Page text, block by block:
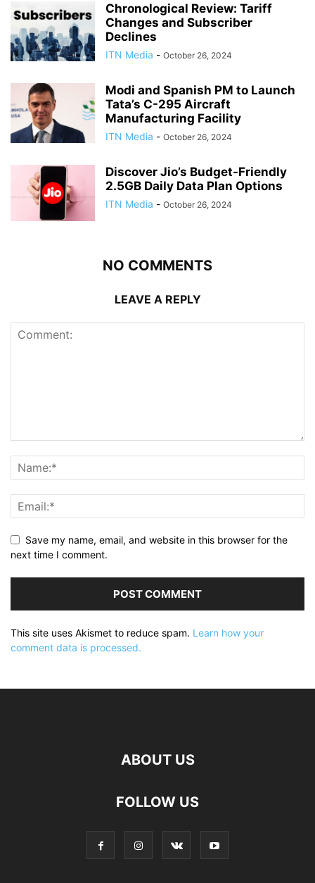
Chronological Review: Tariff
Changes and Subscriber
Declines
ITN Media - October 26, 2024
Modi and Spanish PM to Launch
Tata’s C-295 Aircraft
Manufacturing Facility
ITN Media - October 26, 2024
Discover Jio’s Budget-Friendly
2.5GB Daily Data Plan Options
ITN Media - October 26, 2024
NO COMMENTS
LEAVE A REPLY
Save my name, email, and website in this browser for the
next time I comment.
This site uses Akismet to reduce spam. Learn how your
comment data is processed.
ABOUT US
FOLLOW US